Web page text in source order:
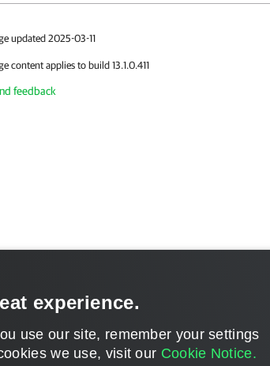
updated 2025-03-11
content applies to build 13.1.0.411
feedback
experience.
use our site, remember your settings
we use, visit our Cookie Notice.